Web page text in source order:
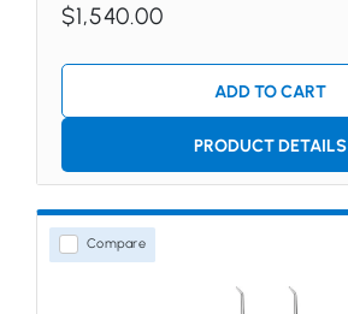
$1,540.00
ADD TO CART
PRODUCT DETAILS
Compare